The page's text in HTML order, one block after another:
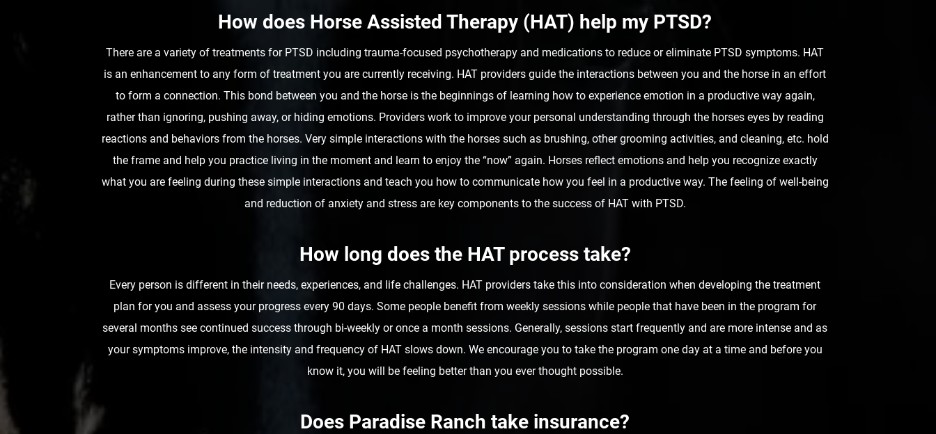
How does Horse Assisted Therapy (HAT) help my PTSD?
There are a variety of treatments for PTSD including trauma-focused psychotherapy and medications to reduce or eliminate PTSD symptoms. HAT
is an enhancement to any form of treatment you are currently receiving. HAT providers guide the interactions between you and the horse in an effort
to form a connection. This bond between you and the horse is the beginnings of learning how to experience emotion in a productive way again,
rather than ignoring, pushing away, or hiding emotions. Providers work to improve your personal understanding through the horses eyes by reading
reactions and behaviors from the horses. Very simple interactions with the horses such as brushing, other grooming activities, and cleaning, etc. hold
the frame and help you practice living in the moment and learn to enjoy the “now” again. Horses reflect emotions and help you recognize exactly
what you are feeling during these simple interactions and teach you how to communicate how you feel in a productive way. The feeling of well-being
and reduction of anxiety and stress are key components to the success of HAT with PTSD.
How long does the HAT process take?
Every person is different in their needs, experiences, and life challenges. HAT providers take this into consideration when developing the treatment
plan for you and assess your progress every 90 days. Some people benefit from weekly sessions while people that have been in the program for
several months see continued success through bi-weekly or once a month sessions. Generally, sessions start frequently and are more intense and as
your symptoms improve, the intensity and frequency of HAT slows down. We encourage you to take the program one day at a time and before you
know it, you will be feeling better than you ever thought possible.
Does Paradise Ranch take insurance?